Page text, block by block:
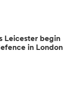
Leicester begin
in London